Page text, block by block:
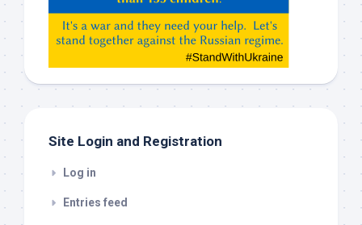
etc…
check
Site Login and Registration
Log in
Entries feed